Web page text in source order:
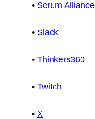
• Scrum Alliance
• Slack
• Thinkers360
• Twitch
• X